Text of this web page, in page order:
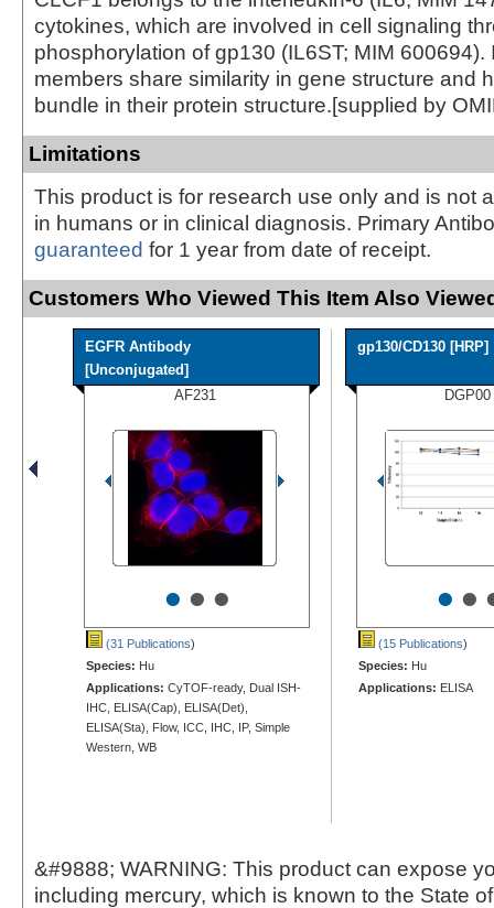
cytokines, which are involved in cell signaling
phosphorylation of gp130 (IL6ST; MIM 600694).
members share similarity in gene structure and
bundle in their protein structure.[supplied by
Limitations
This product is for research use only and is not
in humans or in clinical diagnosis. Primary
guaranteed for 1 year from date of receipt.
Customers Who Viewed This Item Also
EGFR Antibody
[Unconjugated]
AF231
•••
(31 Publications)
Species: Hu
Applications: CyTOF-ready, Dual ISH-
IHC, ELISA(Cap), ELISA(Det),
ELISA(Sta), Flow, ICC, IHC, IP, Simple
Western, WB
gp130/CD130 [HRP]
DGP00
••
(15 Publications)
Species: Hu
Applications: ELISA
&#9888; WARNING: This product can expose
including mercury, which is known to the State